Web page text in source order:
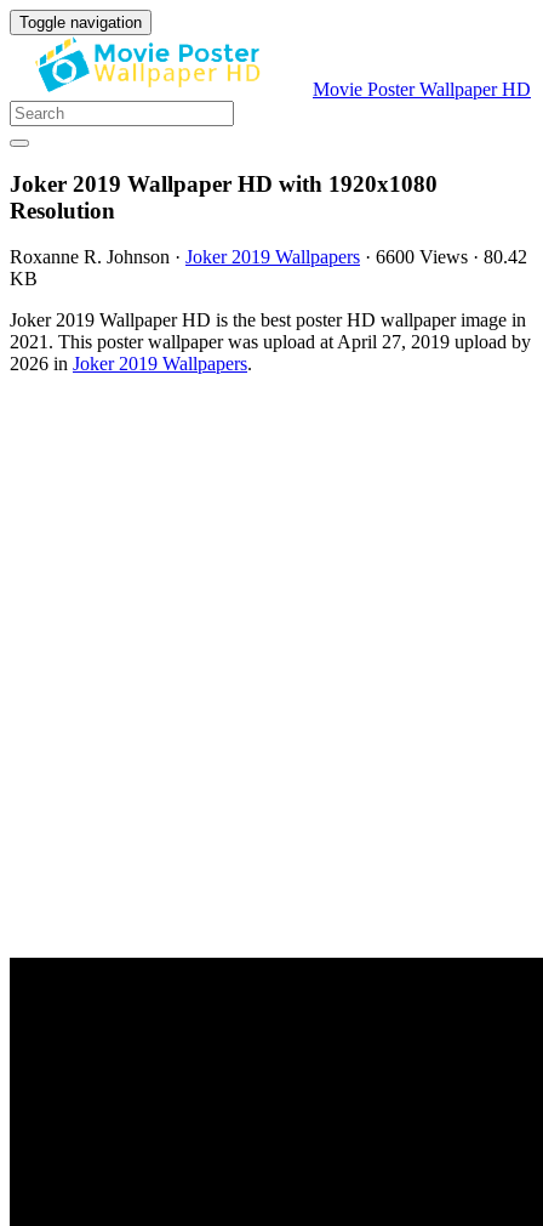
Toggle navigation
Movie Poster Wallpaper HD
Joker 2019 Wallpaper HD with 1920x1080
Resolution
Roxanne R. Johnson · Joker 2019 Wallpapers · 6600 Views · 80.42
KB
Joker 2019 Wallpaper HD is the best poster HD wallpaper image in
2021. This poster wallpaper was upload at April 27, 2019 upload by
2026 in Joker 2019 Wallpapers.